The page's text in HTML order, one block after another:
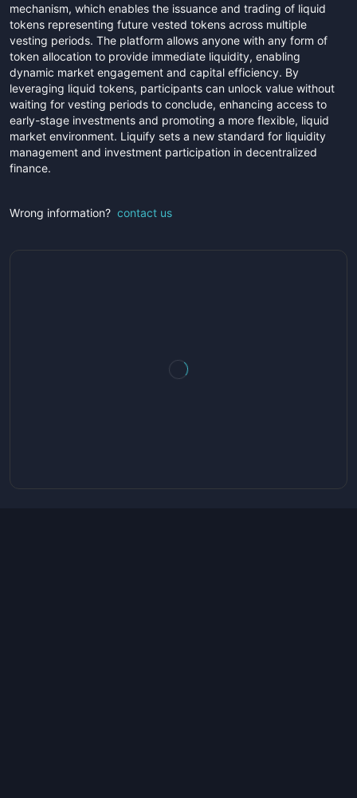
mechanism, which enables the issuance and trading of liquid
tokens representing future vested tokens across multiple
vesting periods. The platform allows anyone with any form of
token allocation to provide immediate liquidity, enabling
dynamic market engagement and capital efficiency. By
leveraging liquid tokens, participants can unlock value without
waiting for vesting periods to conclude, enhancing access to
early-stage investments and promoting a more flexible, liquid
market environment. Liquify sets a new standard for liquidity
management and investment participation in decentralized
finance.
Wrong information? contact us